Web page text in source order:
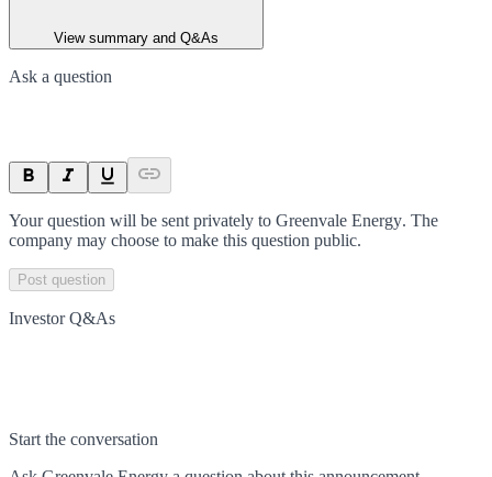
View summary and Q&As
Ask a question
Your question will be sent privately to Greenvale Energy. The
company may choose to make this question public.
Post question
Investor Q&As
Start the conversation